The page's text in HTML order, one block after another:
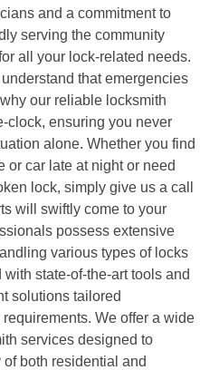
and a commitment to
serving the community
all your lock-related needs.
that emergencies
our reliable locksmith
clock, ensuring you never
alone. Whether you find
or car late at night or need
lock, simply give us a call
will swiftly come to your
possess extensive
various types of locks
state-of-the-art tools and
solutions tailored
We offer a wide
services designed to
both residential and